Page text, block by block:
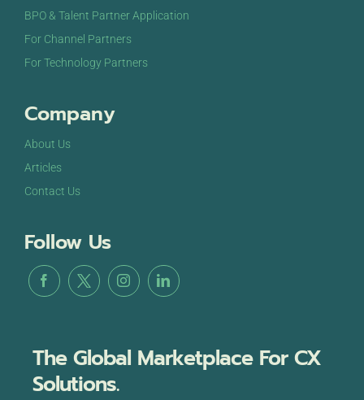
BPO & Talent Partner Application
For Channel Partners
For Technology Partners
Company
About Us
Articles
Contact Us
Follow Us
The Global Marketplace For CX
Solutions.